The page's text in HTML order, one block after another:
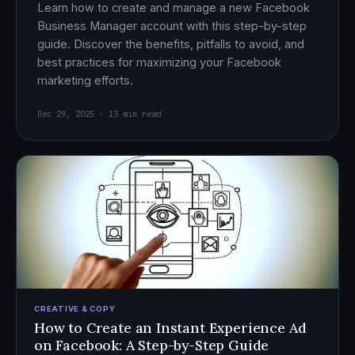
Learn how to create and manage a new Facebook
Business Manager account with this step-by-step
guide. Discover the benefits, pitfalls to avoid, and
best practices for maximizing your Facebook
marketing efforts.
Dec 29, 2025 · 13 min read
CREATIVE & COPY
How to Create an Instant Experience Ad
on Facebook: A Step-by-Step Guide